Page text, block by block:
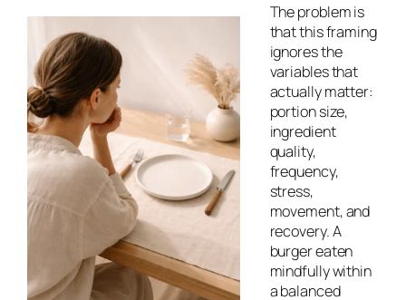
The problem is
that this framing
ignores the
variables that
actually matter:
portion size,
ingredient
quality,
frequency,
stress,
movement, and
recovery. A
burger eaten
mindfully within
a balanced